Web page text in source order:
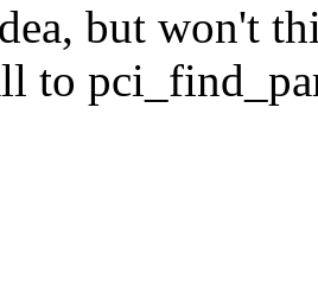
but won't
to